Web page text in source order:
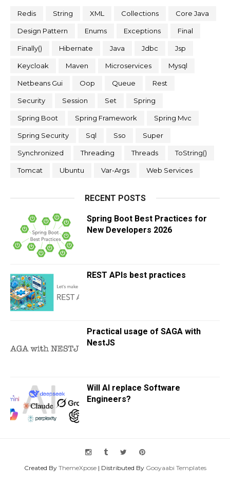
Redis String XML Collections Core Java
Design Pattern Enums Exceptions Final
Finally() Hibernate Java Jdbc Jsp
Keycloak Maven Microservices Mysql
Netbeans Gui Oop Queue Rest
Security Session Set Spring
Spring Boot Spring Framework Spring Mvc
Spring Security Sql Sso Super
Synchronized Threading Threads ToString()
Tomcat Ubuntu Var-Args Web Services
RECENT POSTS
Spring Boot Best Practices for
New Developers 2026
REST APIs best practices
Practical usage of SAGA with
NestJS
Will AI replace Software
Engineers?
Created By ThemeXpose| Distributed By Gooyaabi Templates